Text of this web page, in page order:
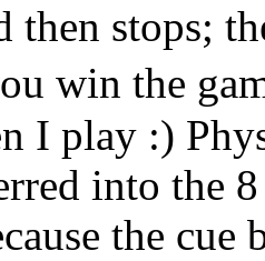
then stops;
win the
I play :)
into the
the